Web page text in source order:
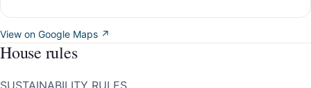
View on Google Maps ↗
House rules